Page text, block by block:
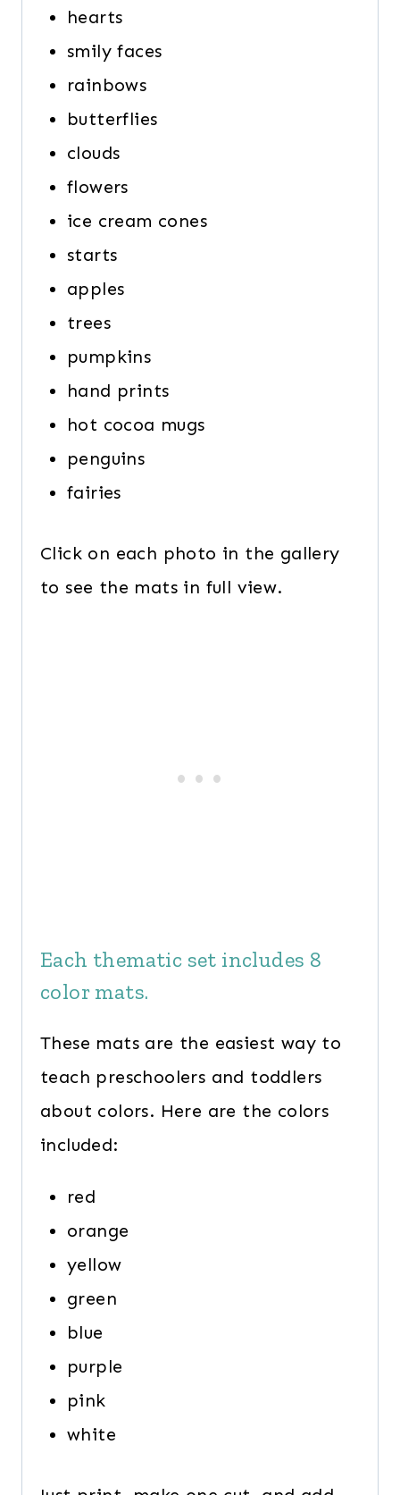
hearts
smily faces
rainbows
butterflies
clouds
flowers
ice cream cones
starts
apples
trees
pumpkins
hand prints
hot cocoa mugs
penguins
fairies
Click on each photo in the gallery
to see the mats in full view.
Each thematic set includes 8
color mats.
These mats are the easiest way to
teach preschoolers and toddlers
about colors. Here are the colors
included:
red
orange
yellow
green
blue
purple
pink
white